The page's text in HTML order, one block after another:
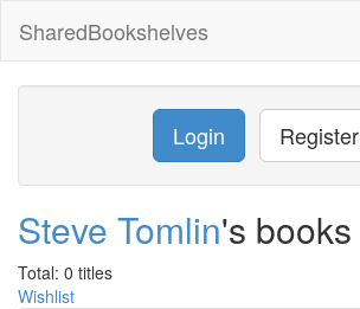
SharedBookshelves
Login Register
Steve Tomlin's books
Total: 0 titles
Wishlist